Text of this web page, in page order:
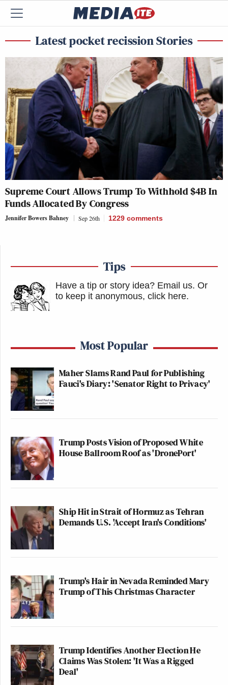
Latest pocket recission Stories
Supreme Court Allows Trump To Withhold $4B In
Funds Allocated By Congress
Jennifer Bowers Bahney Sep 26th 1229 comments
Tips
Have a tip or story idea? Email us. Or
to keep it anonymous, click here.
Most Popular
Maher Slams Rand Paul for Publishing
Fauci's Diary: 'Senator Right to Privacy'
Trump Posts Vision of Proposed White
House Ballroom Roof as 'DronePort'
Ship Hit in Strait of Hormuz as Tehran
Demands U.S. 'Accept Iran's Conditions'
Trump's Hair in Nevada Reminded Mary
Trump of This Christmas Character
Trump Identifies Another Election He
Claims Was Stolen: 'It Was a Rigged
Deal'